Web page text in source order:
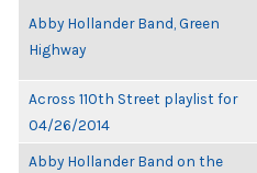
Abby Hollander Band, Green
Highway
Across 110th Street playlist for
04/26/2014
Abby Hollander Band on the